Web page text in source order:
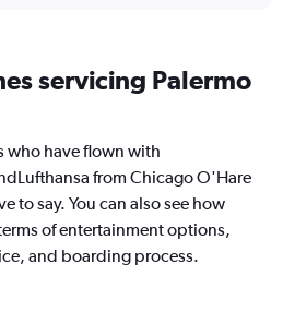
servicing Palermo
who have flown with
from Chicago O'Hare
to say. You can also see how
of entertainment options,
and boarding process.